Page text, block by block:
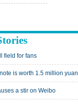
field for fans
is worth 1.5 million yuan
a stir on Weibo